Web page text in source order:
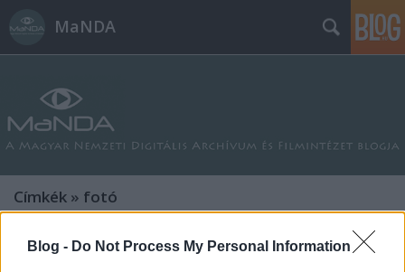
Blog - Do Not Process My Personal Information
MaNDA
Címkék » fotó